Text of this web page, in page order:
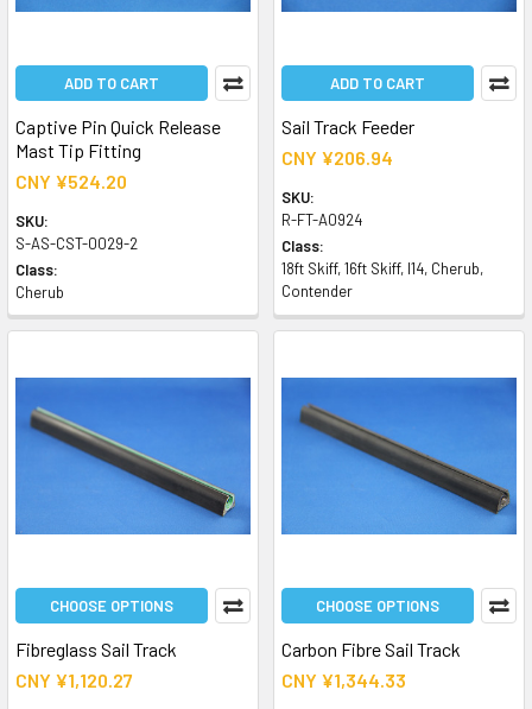
ADD TO CART
Captive Pin Quick Release
Mast Tip Fitting
CNY ¥524.20
SKU:
S-AS-CST-0029-2
Class:
Cherub
ADD TO CART
Sail Track Feeder
CNY ¥206.94
SKU:
R-FT-A0924
Class:
18ft Skiff, 16ft Skiff, I14, Cherub,
Contender
CHOOSE OPTIONS
Fibreglass Sail Track
CNY ¥1,120.27
CHOOSE OPTIONS
Carbon Fibre Sail Track
CNY ¥1,344.33